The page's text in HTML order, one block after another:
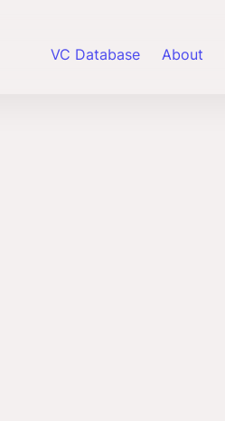
VC Database About